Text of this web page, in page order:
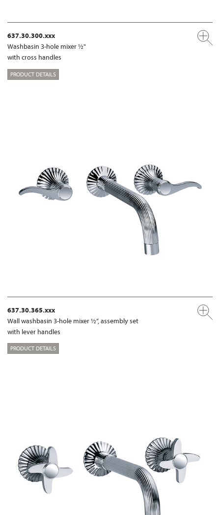
637.30.300.xxx
Washbasin 3-hole mixer ½"
with cross handles
PRODUCT DETAILS
637.30.365.xxx
Wall washbasin 3-hole mixer ½“, assembly set
with lever handles
PRODUCT DETAILS